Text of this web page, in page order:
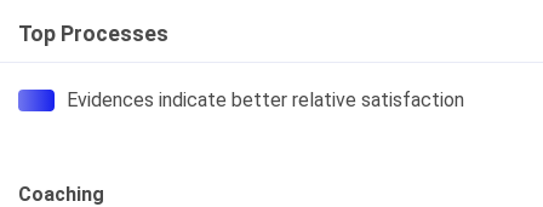
Top Processes
Evidences indicate better relative satisfaction
Coaching